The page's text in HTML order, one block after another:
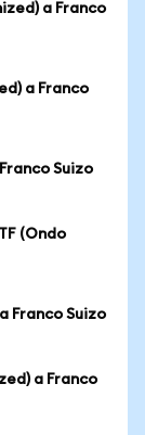
a Franco
a Franco
Suizo
(Ondo
Franco Suizo
a Franco